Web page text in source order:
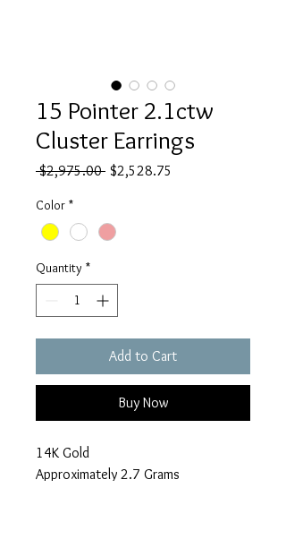
15 Pointer 2.1ctw
Cluster Earrings
$2,975.00 Regular
$2,528.75
Color *
Quantity *
Add to Cart
Buy Now
14K Gold
Approximately 2.7 Grams